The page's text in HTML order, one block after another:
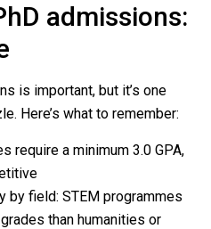
admissions:
is important, but it’s one
Here’s what to remember:
require a minimum 3.0 GPA,
by field: STEM programmes
than humanities or